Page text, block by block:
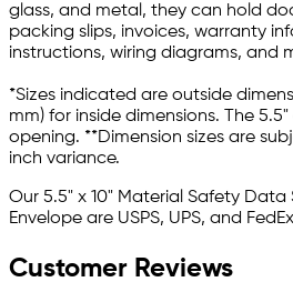
glass, and metal, they can hold
packing slips, invoices, warranty
instructions, wiring diagrams, and
*Sizes indicated are outside
mm) for inside dimensions. The
opening. **Dimension sizes are
inch variance.
Our 5.5" x 10" Material Safety Data
Envelope are USPS, UPS, and
Customer Reviews